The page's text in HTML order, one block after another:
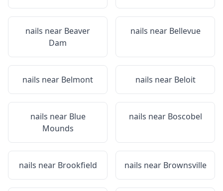
nails near Beaver
Dam
nails near Bellevue
nails near Belmont nails near Beloit
nails near Blue
Mounds
nails near Boscobel
nails near Brookfield nails near Brownsville